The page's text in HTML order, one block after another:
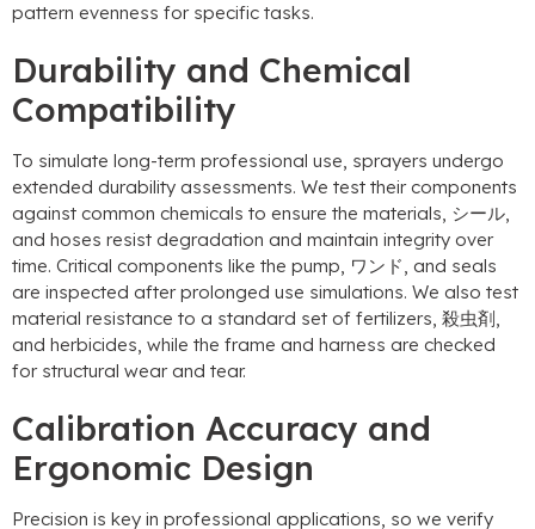
pattern evenness for specific tasks.
Durability and Chemical
Compatibility
To simulate long-term professional use, sprayers undergo
extended durability assessments. We test their components
against common chemicals to ensure the materials, シール,
and hoses resist degradation and maintain integrity over
time. Critical components like the pump, ワンド, and seals
are inspected after prolonged use simulations. We also test
material resistance to a standard set of fertilizers, 殺虫剤,
and herbicides, while the frame and harness are checked
for structural wear and tear.
Calibration Accuracy and
Ergonomic Design
Precision is key in professional applications, so we verify